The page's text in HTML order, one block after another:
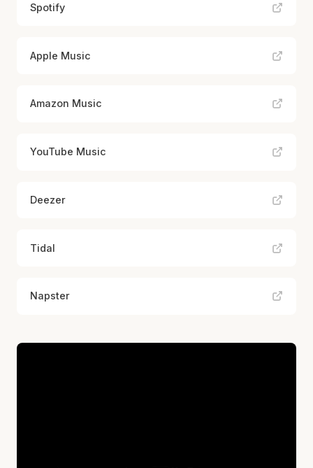
Spotify
Apple Music
Amazon Music
YouTube Music
Deezer
Tidal
Napster